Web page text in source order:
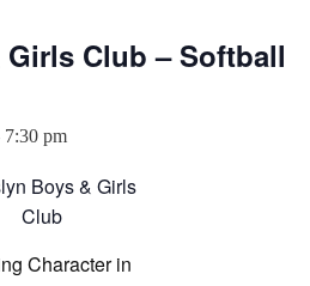
Club – Softball
7:30 pm
Character in